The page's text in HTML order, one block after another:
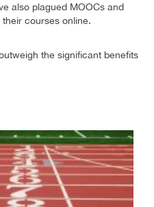
also plagued MOOCs and
courses online.
the significant benefits